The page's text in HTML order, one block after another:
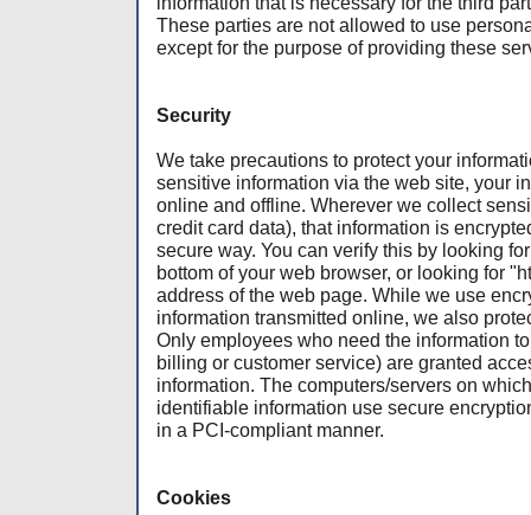
These parties are not allowed to use
except for the purpose of providing these
Security
We take precautions to protect your
sensitive information via the web site, your
online and offline. Wherever we collect
credit card data), that information is
secure way. You can verify this by looking
bottom of your web browser, or looking for
address of the web page. While we use
information transmitted online, we also
Only employees who need the information
billing or customer service) are granted
information. The computers/servers on
identifiable information use secure
in a PCI-compliant manner.
Cookies